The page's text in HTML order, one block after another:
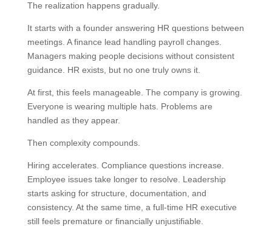
The realization happens gradually.
It starts with a founder answering HR questions between
meetings. A finance lead handling payroll changes.
Managers making people decisions without consistent
guidance. HR exists, but no one truly owns it.
At first, this feels manageable. The company is growing.
Everyone is wearing multiple hats. Problems are
handled as they appear.
Then complexity compounds.
Hiring accelerates. Compliance questions increase.
Employee issues take longer to resolve. Leadership
starts asking for structure, documentation, and
consistency. At the same time, a full-time HR executive
still feels premature or financially unjustifiable.